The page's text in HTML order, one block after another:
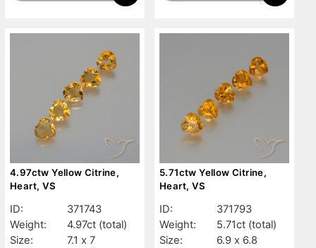
4.97ctw Yellow Citrine,
Heart, VS
ID:
371743
Weight:
4.97ct (total)
Size:
7.1 x 7
5.71ctw Yellow Citrine,
Heart, VS
ID:
371793
Weight:
5.71ct (total)
Size:
6.9 x 6.8